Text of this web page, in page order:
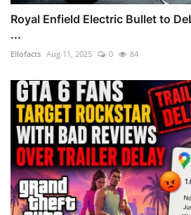
Royal Enfield Electric Bullet to
...
Ellofacts Aug 11, 2025 0 84